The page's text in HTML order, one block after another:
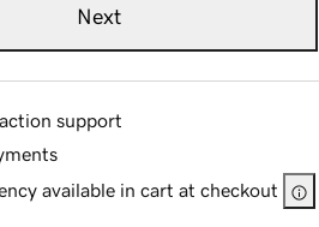
Next
support
available in cart at checkout